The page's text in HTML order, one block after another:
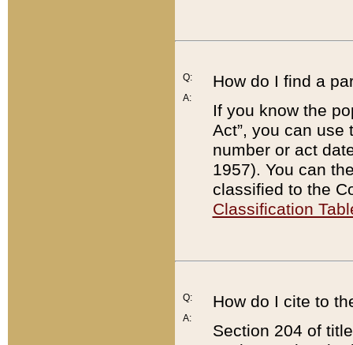
Q:
A:
How do I find a
If you know the
Act”, you can use
number or act
1957). You can
classified to the
Classification
Q:
A:
How do I cite to
Section 204 of